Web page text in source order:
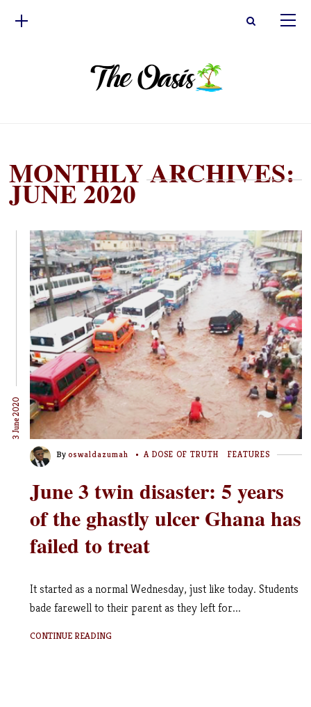
MONTHLY ARCHIVES:
JUNE 2020
3 June 2020
Byoswaldazumah A DOSE OF TRUTH FEATURES
June 3 twin disaster: 5 years
of the ghastly ulcer Ghana has
failed to treat
It started as a normal Wednesday, just like today. Students
bade farewell to their parent as they left for...
CONTINUE READING